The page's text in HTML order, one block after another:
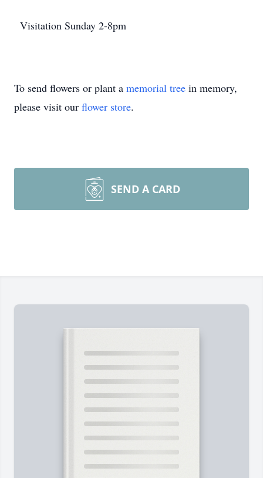
Visitation Sunday 2-8pm
To send flowers or plant a memorial tree in memory,
please visit our flower store.
SEND A CARD